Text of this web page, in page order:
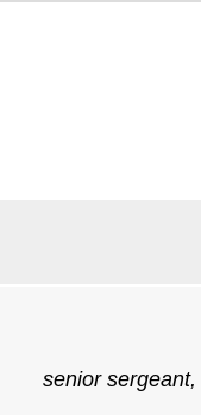
senior sergeant,